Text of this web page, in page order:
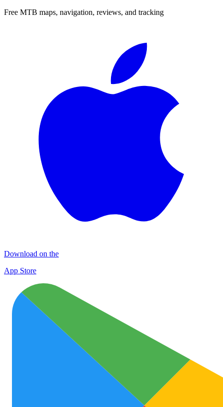
Free MTB maps, navigation, reviews, and tracking
Download on the
App Store